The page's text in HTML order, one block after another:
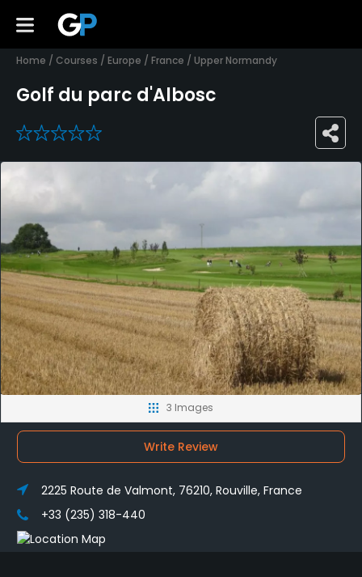
Home / Courses / Europe / France / Upper Normandy
Golf du parc d'Albosc
0
3 Images
Write Review
2225 Route de Valmont, 76210, Rouville, France
+33 (235) 318-440